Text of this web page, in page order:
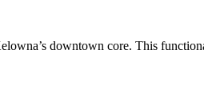
downtown core. This